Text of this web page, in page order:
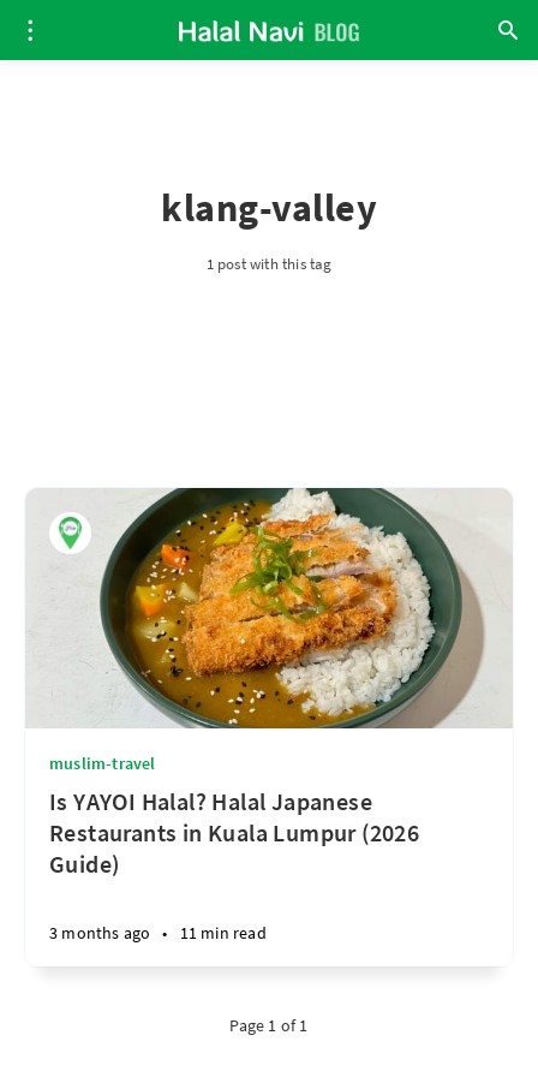
klang-valley
1 post with this tag
muslim-travel
Is YAYOI Halal? Halal Japanese
Restaurants in Kuala Lumpur (2026
Guide)
3 months ago • 11 min read
Page 1 of 1